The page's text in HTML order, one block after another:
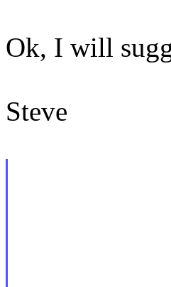
Ok, I will
Steve